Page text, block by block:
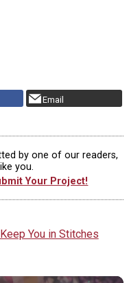
Email
by one of our readers,
you.
Your Project!
You in Stitches